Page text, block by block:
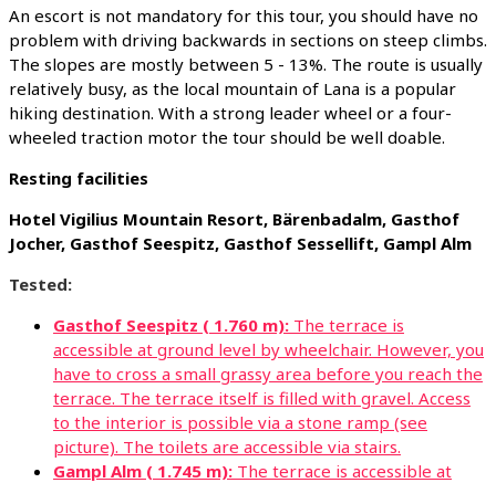
An escort is not mandatory for this tour, you should have no
problem with driving backwards in sections on steep climbs.
The slopes are mostly between 5 - 13%. The route is usually
relatively busy, as the local mountain of Lana is a popular
hiking destination. With a strong leader wheel or a four-
wheeled traction motor the tour should be well doable.
Resting facilities
Hotel Vigilius Mountain Resort, Bärenbadalm, Gasthof
Jocher, Gasthof Seespitz, Gasthof Sessellift, Gampl Alm
Tested:
Gasthof Seespitz ( 1.760 m): The terrace is
accessible at ground level by wheelchair. However, you
have to cross a small grassy area before you reach the
terrace. The terrace itself is filled with gravel. Access
to the interior is possible via a stone ramp (see
picture). The toilets are accessible via stairs.
Gampl Alm ( 1.745 m): The terrace is accessible at